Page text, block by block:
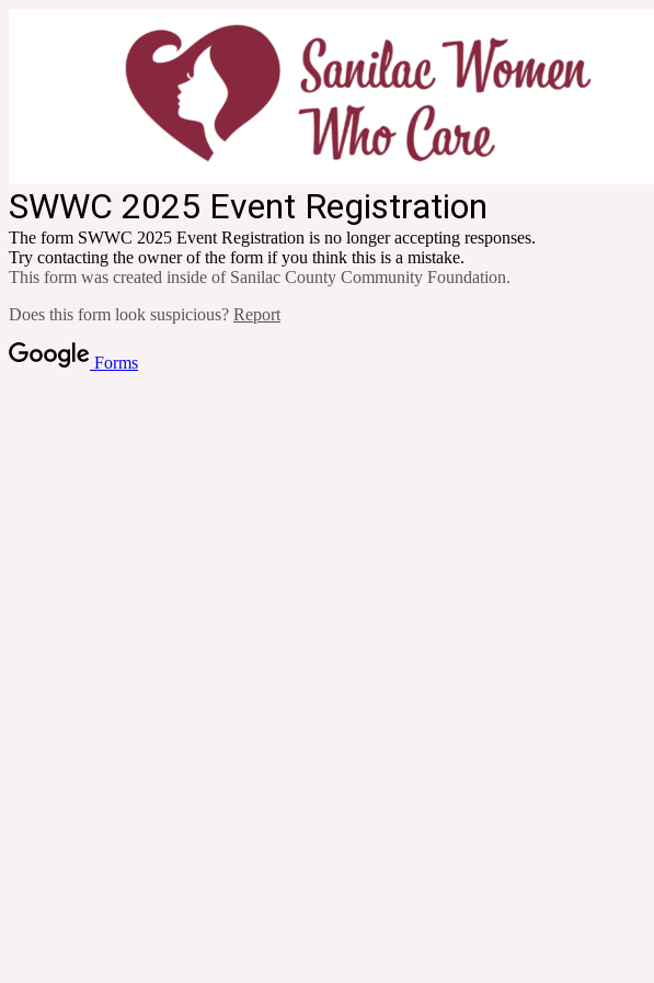
SWWC 2025 Event Registration
The form SWWC 2025 Event Registration is no longer accepting responses.
Try contacting the owner of the form if you think this is a mistake.
This form was created inside of Sanilac County Community Foundation.
Does this form look suspicious? Report
Forms